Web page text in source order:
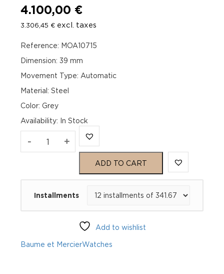
4.100,00 €
3.306,45 € excl. taxes
Reference: MOA10715
Dimension: 39 mm
Movement Type: Automatic
Material: Steel
Color: Grey
Availability: In Stock
- Baume
quantity
+
ADD TO CART
Installments
Add to wishlist
Baume et MercierWatches